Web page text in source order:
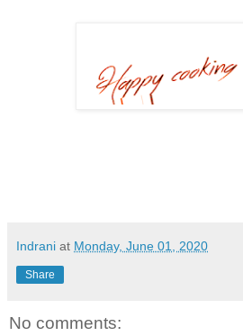
Indrani at Monday, June 01, 2020
Share
No comments: